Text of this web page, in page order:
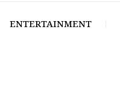
ENTERTAINMENT